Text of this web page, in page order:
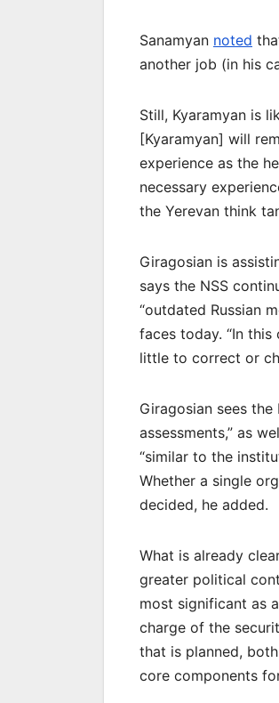
Sanamyan noted
another job (in his
Still, Kyaramyan is
[Kyaramyan] will
experience as the
necessary
the Yerevan think
Giragosian is
says the NSS
“outdated Russian
faces today. “In
little to correct or
Giragosian sees
assessments,” as
“similar to the
Whether a single
decided, he added.
What is already
greater political
most significant as
charge of the
that is planned,
core components